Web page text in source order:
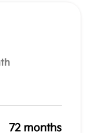
72 months